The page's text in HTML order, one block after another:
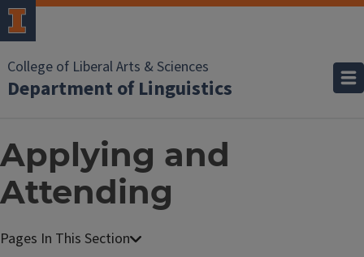
College of Liberal Arts & Sciences
Department of Linguistics
Applying and
Attending